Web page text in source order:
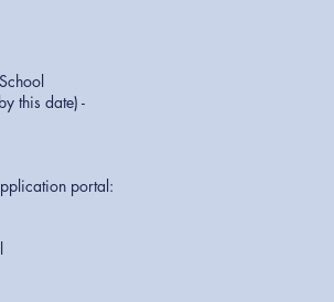
by this date) -
portal: